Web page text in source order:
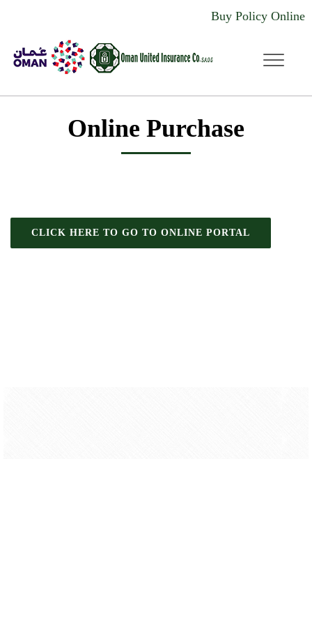
Buy Policy Online
Online Purchase
CLICK HERE TO GO TO ONLINE PORTAL